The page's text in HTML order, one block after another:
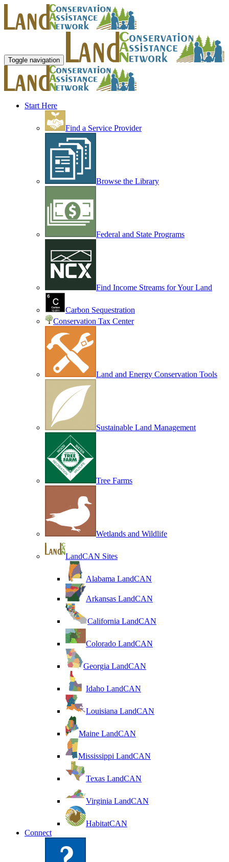
Toggle navigation
Start Here
Find a Service Provider
Browse the Library
Federal and State Programs
Find Income Streams for Your Land
Carbon Sequestration
Conservation Tax Center
Land and Energy Conservation Tools
Sustainable Land Management
Tree Farms
Wetlands and Wildlife
LandCAN Sites
Alabama LandCAN
Arkansas LandCAN
California LandCAN
Colorado LandCAN
Georgia LandCAN
Idaho LandCAN
Louisiana LandCAN
Maine LandCAN
Mississippi LandCAN
Texas LandCAN
Virginia LandCAN
HabitatCAN
Connect